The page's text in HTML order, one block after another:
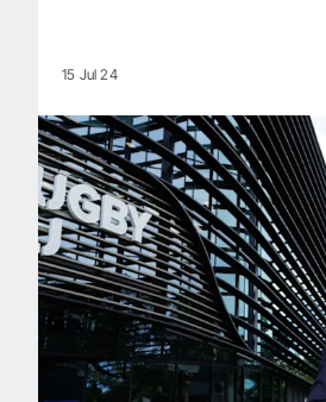
15 Jul 24